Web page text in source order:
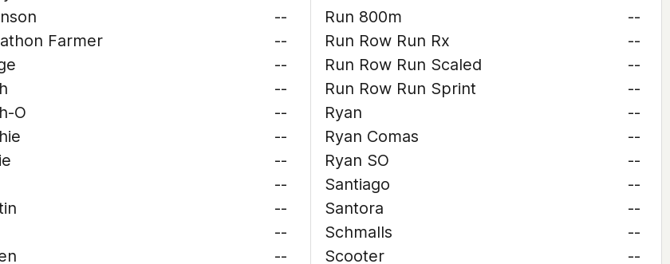
--
Farmer
--
--
--
O
--
--
--
--
--
--
--
Run 800m
--
Run Row Run Rx
--
Run Row Run Scaled
--
Run Row Run Sprint
--
Ryan
--
Ryan Comas
--
Ryan SO
--
Santiago
--
Santora
--
Schmalls
--
Scooter
--